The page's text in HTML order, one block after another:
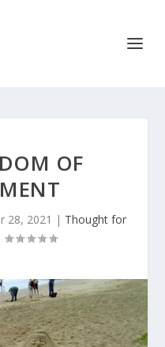
OF
28, 2021 | Thought for